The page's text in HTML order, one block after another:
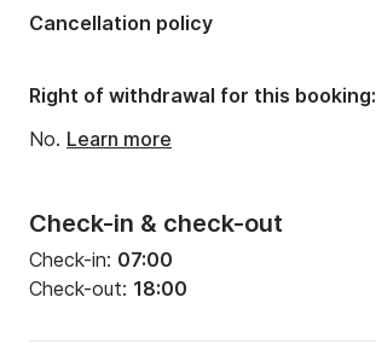
Check-in & check-out
Check-in: 07:00
Check-out: 18:00
Cancellation policy
Right of withdrawal for this booking:
No. Learn more